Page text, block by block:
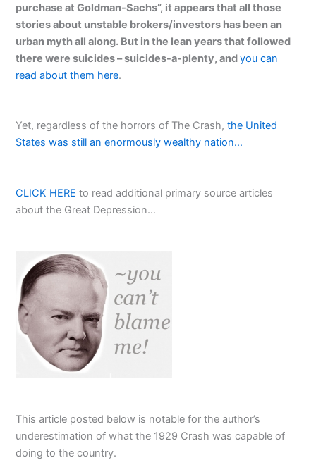
purchase at Goldman-Sachs”, it appears that all those
stories about unstable brokers/investors has been an
urban myth all along. But in the lean years that followed
there were suicides – suicides-a-plenty, andyou can
read about them here.
Yet, regardless of the horrors of The Crash,the United
States was still an enormously wealthy nation…
CLICK HERE to read additional primary source articles
about the Great Depression…
This article posted below is notable for the author’s
underestimation of what the 1929 Crash was capable of
doing to the country.